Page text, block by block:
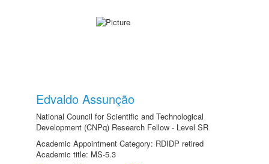
Edvaldo Assunção
National Council for Scientific and Technological
Development (CNPq) Research Fellow - Level SR
Academic Appointment Category: RDIDP retired
Academic title: MS-5.3